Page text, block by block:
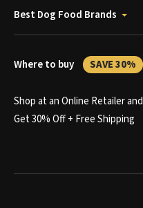
Best Dog Food Brands
Where to buy SAVE 30%
Shop at an Online Retailer and
Get 30% Off + Free Shipping